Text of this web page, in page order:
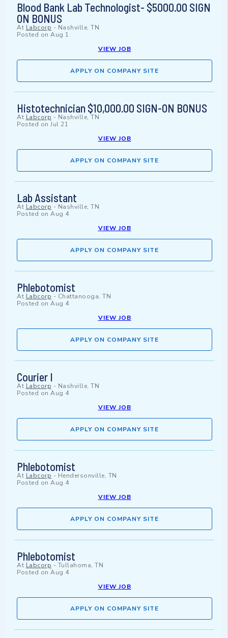
Blood Bank Lab Technologist- $5000.00 SIGN
ON BONUS
At Labcorp - Nashville, TN
Posted on Aug 1
VIEW JOB
APPLY ON COMPANY SITE
Histotechnician $10,000.00 SIGN-ON BONUS
At Labcorp - Nashville, TN
Posted on Jul 21
VIEW JOB
APPLY ON COMPANY SITE
Lab Assistant
At Labcorp - Nashville, TN
Posted on Aug 4
VIEW JOB
APPLY ON COMPANY SITE
Phlebotomist
At Labcorp - Chattanooga, TN
Posted on Aug 4
VIEW JOB
APPLY ON COMPANY SITE
Courier I
At Labcorp - Nashville, TN
Posted on Aug 4
VIEW JOB
APPLY ON COMPANY SITE
Phlebotomist
At Labcorp - Hendersonville, TN
Posted on Aug 4
VIEW JOB
APPLY ON COMPANY SITE
Phlebotomist
At Labcorp - Tullahoma, TN
Posted on Aug 4
VIEW JOB
APPLY ON COMPANY SITE